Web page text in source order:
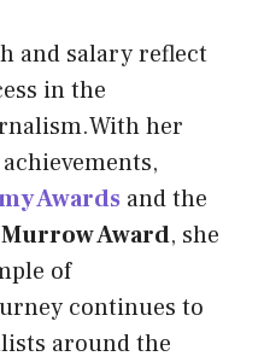
and salary reflect
in the
her
Awards and the
Award, she
of
continues to
around the